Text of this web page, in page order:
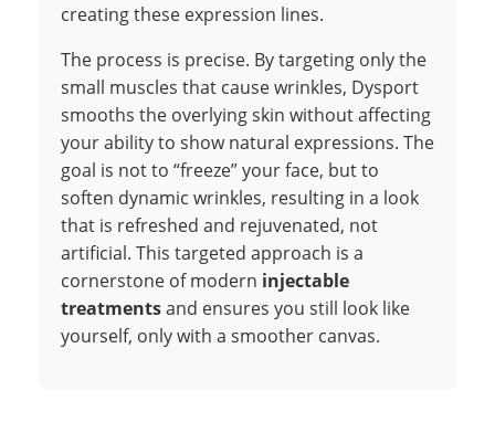
creating these expression lines.
The process is precise. By targeting only the
small muscles that cause wrinkles, Dysport
smooths the overlying skin without affecting
your ability to show natural expressions. The
goal is not to “freeze” your face, but to
soften dynamic wrinkles, resulting in a look
that is refreshed and rejuvenated, not
artificial. This targeted approach is a
cornerstone of modern injectable
treatmentsand ensures you still look like
yourself, only with a smoother canvas.